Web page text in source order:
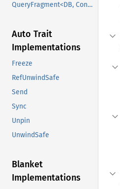
QueryFragment<DB, ConcatWithPipesClause>
Auto Trait
Implementations
Freeze
RefUnwindSafe
Send
Sync
Unpin
UnwindSafe
Blanket
Implementations